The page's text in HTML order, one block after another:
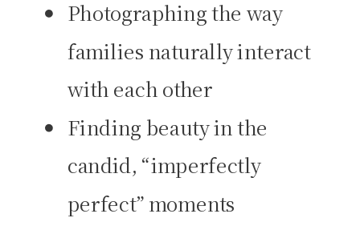
Photographing the way
families naturally interact
with each other
Finding beauty in the
candid, “imperfectly
perfect” moments